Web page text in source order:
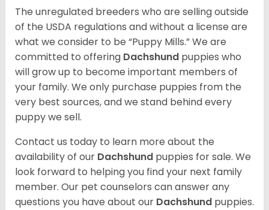
The unregulated breeders who are selling outside
of the USDA regulations and without a license are
what we consider to be “Puppy Mills.” We are
committed to offering Dachshund puppies who
will grow up to become important members of
your family. We only purchase puppies from the
very best sources, and we stand behind every
puppy we sell.
Contact us today to learn more about the
availability of our Dachshund puppies for sale. We
look forward to helping you find your next family
member. Our pet counselors can answer any
questions you have about our Dachshund puppies.